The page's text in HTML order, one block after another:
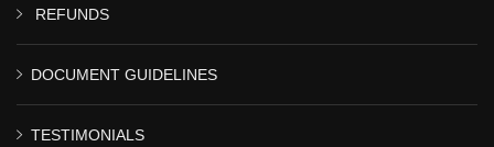
REFUNDS
DOCUMENT GUIDELINES
TESTIMONIALS